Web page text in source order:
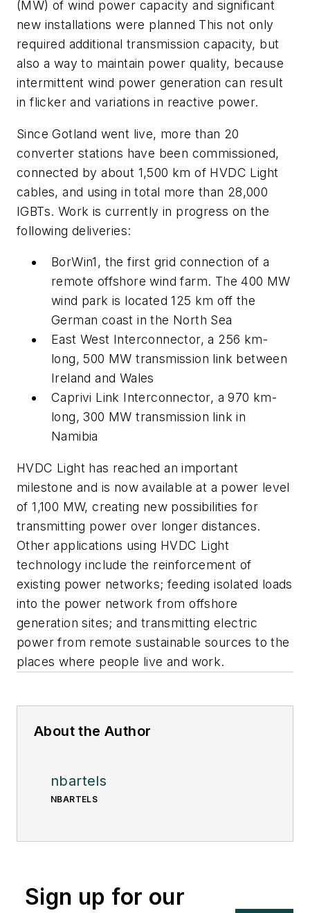
(MW) of wind power capacity and significant
new installations were planned This not only
required additional transmission capacity, but
also a way to maintain power quality, because
intermittent wind power generation can result
in flicker and variations in reactive power.
Since Gotland went live, more than 20
converter stations have been commissioned,
connected by about 1,500 km of HVDC Light
cables, and using in total more than 28,000
IGBTs. Work is currently in progress on the
following deliveries:
BorWin1, the first grid connection of a
remote offshore wind farm. The 400 MW
wind park is located 125 km off the
German coast in the North Sea
East West Interconnector, a 256 km-
long, 500 MW transmission link between
Ireland and Wales
Caprivi Link Interconnector, a 970 km-
long, 300 MW transmission link in
Namibia
HVDC Light has reached an important
milestone and is now available at a power level
of 1,100 MW, creating new possibilities for
transmitting power over longer distances.
Other applications using HVDC Light
technology include the reinforcement of
existing power networks; feeding isolated loads
into the power network from offshore
generation sites; and transmitting electric
power from remote sustainable sources to the
places where people live and work.
About the Author
nbartels
NBARTELS
Sign up for our